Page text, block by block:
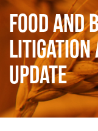
Food and
Litigation
Update